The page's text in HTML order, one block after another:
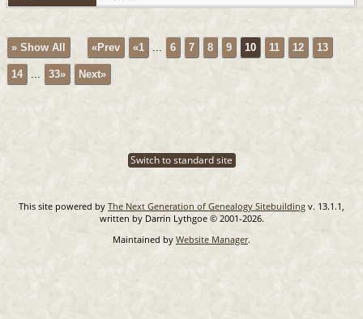
» Show All «Prev «1 6 7 8 9 10 11 12 13
14 33» Next»
Switch to standard site
This site powered by The Next Generation of Genealogy Sitebuilding v. 13.1.1,
written by Darrin Lythgoe © 2001-2026.
Maintained by Website Manager.